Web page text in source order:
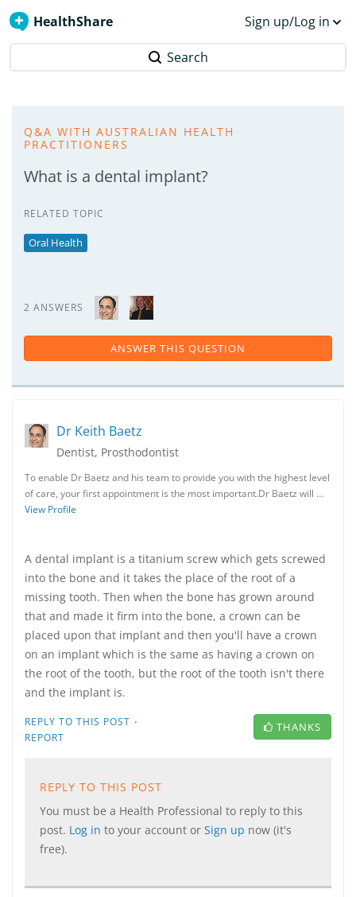
HealthShare Sign up/Log in
Search
Q&A WITH AUSTRALIAN HEALTH
PRACTITIONERS
What is a dental implant?
RELATED TOPIC
Oral Health
2 ANSWERS
ANSWER THIS QUESTION
Dr Keith Baetz
Dentist, Prosthodontist
To enable Dr Baetz and his team to provide you with the highest level
of care, your first appointment is the most important.Dr Baetz will …
View Profile
A dental implant is a titanium screw which gets screwed
into the bone and it takes the place of the root of a
missing tooth. Then when the bone has grown around
that and made it firm into the bone, a crown can be
placed upon that implant and then you'll have a crown
on an implant which is the same as having a crown on
the root of the tooth, but the root of the tooth isn't there
and the implant is.
REPLY TO THIS POST ·
REPORT
THANKS
REPLY TO THIS POST
You must be a Health Professional to reply to this
post. Log in to your account or Sign up now (it's
free).